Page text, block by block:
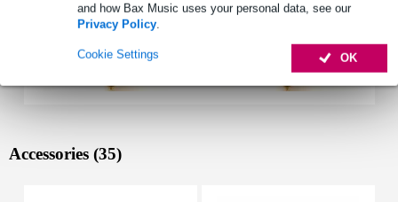
and how Bax Music uses your personal data, see our
Privacy Policy.
OK
Cookie Settings
Accessories (35)